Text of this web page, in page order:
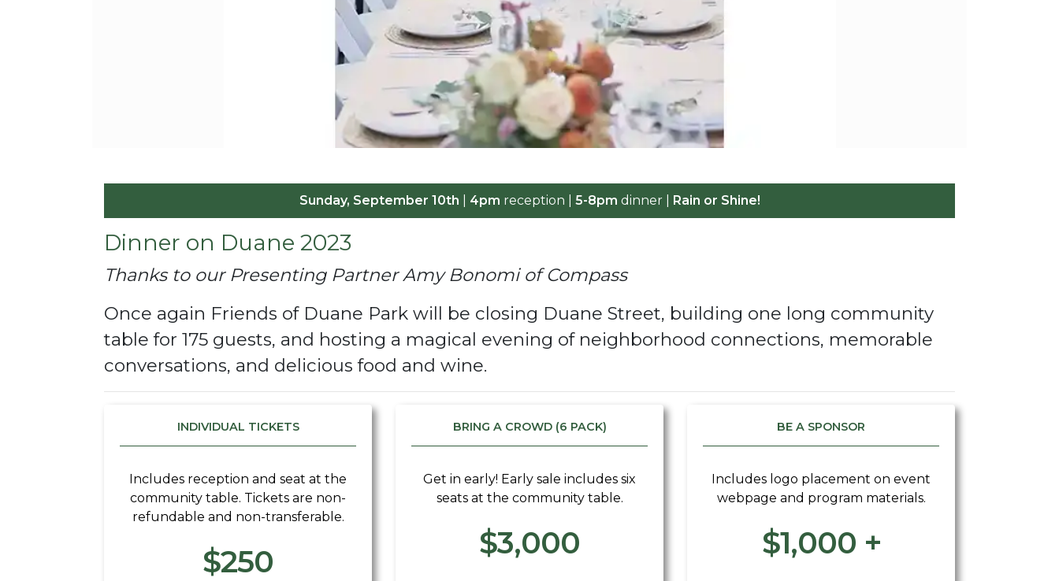
Sunday, September 10th 4pm reception | 5-8pm dinner | Rain or Shine!
Dinner on Duane 2023
Thanks to our Presenting Partner Amy Bonomi of Compass
Once again Friends of Duane Park will be closing Duane Street, building one long community
table for 175 guests, and hosting a magical evening of neighborhood connections, memorable
conversations, and delicious food and wine.
INDIVIDUAL TICKETS
Includes reception and seat at the
community table. Tickets are non-
refundable and non-transferable.
$250
BRING A CROWD (6 PACK)
Get in early! Early sale includes six
seats at the community table.
$3,000
BE A SPONSOR
Includes logo placement on event
webpage and program materials.
$1,000 +